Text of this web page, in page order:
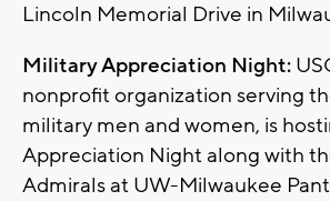
Lincoln Memorial Drive in
Military Appreciation Night:
nonprofit organization serving
military men and women, is
Appreciation Night along with
Admirals at UW-Milwaukee